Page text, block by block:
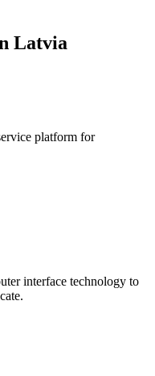
Latvia
platform for
interface technology to